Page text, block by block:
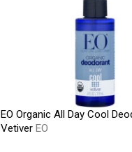
EO Organic All Day Cool
VetiverEO